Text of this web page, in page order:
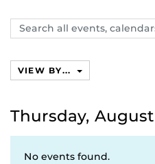
Search
events,
VIEW BY...
Thursday,
No events found.